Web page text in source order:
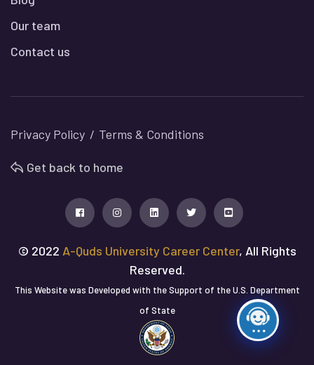
Our team
Contact us
Privacy Policy Terms & Conditions
Get back to home
© 2022 A-Quds University Career Center, All Rights
Reserved.
This Website was Developed with the Support of the U.S. Department
of State